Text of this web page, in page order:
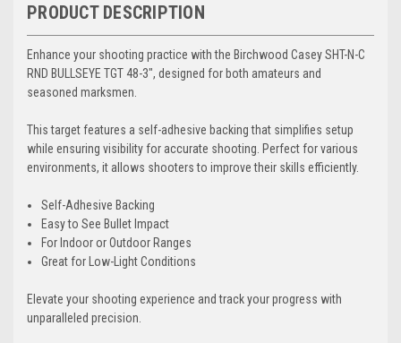
PRODUCT DESCRIPTION
Enhance your shooting practice with the Birchwood Casey SHT-N-C
RND BULLSEYE TGT 48-3", designed for both amateurs and
seasoned marksmen.
This target features a self-adhesive backing that simplifies setup
while ensuring visibility for accurate shooting. Perfect for various
environments, it allows shooters to improve their skills efficiently.
Self-Adhesive Backing
Easy to See Bullet Impact
For Indoor or Outdoor Ranges
Great for Low-Light Conditions
Elevate your shooting experience and track your progress with
unparalleled precision.